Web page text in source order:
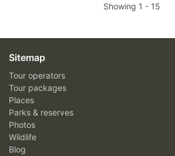
Showing 1 - 15
Sitemap
Tour operators
Tour packages
Places
Parks & reserves
Photos
Wildlife
Blog